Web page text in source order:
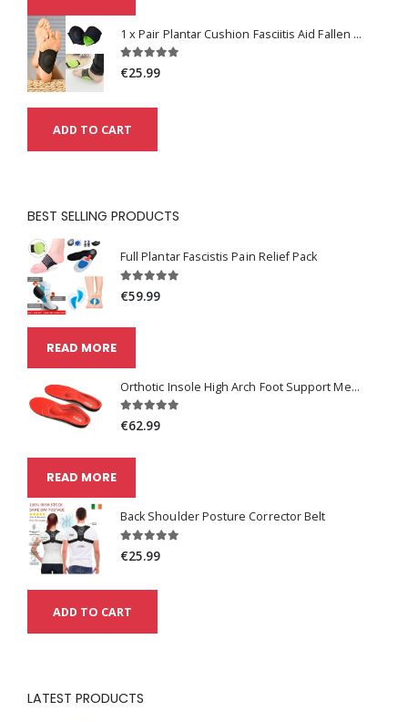
1 x Pair Plantar Cushion Fasciitis Aid Fallen Arches Heel Pain Relief
€25.99
ADD TO CART
BEST SELLING PRODUCTS
Full Plantar Fascistis Pain Relief Pack
€59.99
READ MORE
Orthotic Insole High Arch Foot Support Medical Functional Insoles
€62.99
READ MORE
Back Shoulder Posture Corrector Belt
€25.99
ADD TO CART
LATEST PRODUCTS